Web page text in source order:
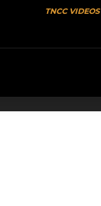
TNCC VIDEOS